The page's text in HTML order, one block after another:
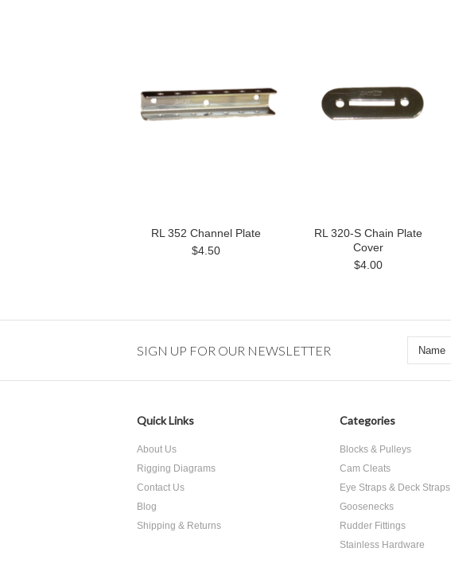
RL 352 Channel Plate
$4.50
RL 320-S Chain Plate
Cover
$4.00
SIGN UP FOR OUR NEWSLETTER
Quick Links
About Us
Rigging Diagrams
Contact Us
Blog
Shipping & Returns
Categories
Blocks & Pulleys
Cam Cleats
Eye Straps & Deck Straps
Goosenecks
Rudder Fittings
Stainless Hardware